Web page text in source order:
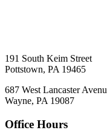
191 South Keim Street
Pottstown, PA 19465
687 West Lancaster
Wayne, PA 19087
Office Hours